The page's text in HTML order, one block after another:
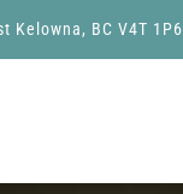
Kelowna, BC V4T 1P6